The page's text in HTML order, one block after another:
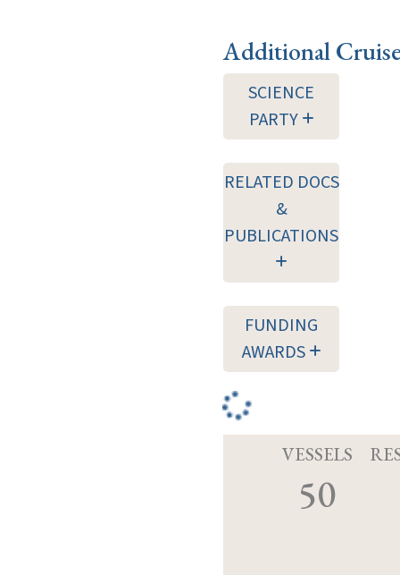
Additional
SCIENCE
PARTY
RELATED DOCS
&
PUBLICATIONS
FUNDING
AWARDS
VESSELS
50